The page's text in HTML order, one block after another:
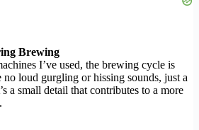
Brewing
I’ve used, the brewing cycle is
loud gurgling or hissing sounds, just a
a small detail that contributes to a more